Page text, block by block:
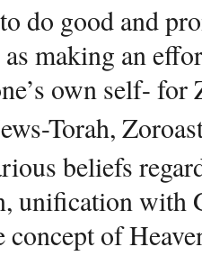
do good and
as making an
own self- for
Torah,
beliefs
unification with
concept of